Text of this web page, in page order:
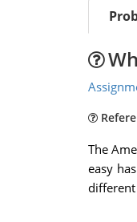
The
easy